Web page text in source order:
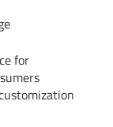
for